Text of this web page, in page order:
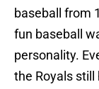
baseball from
fun baseball
personality.
the Royals